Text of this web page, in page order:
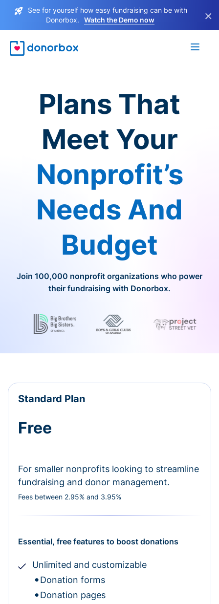
See for yourself how easy fundraising can be with
Donorbox.
Watch the Demo now ×
Plans That
Meet Your
Nonprofit’s
Needs And
Budget
Join 100,000 nonprofit organizations who power
their fundraising with Donorbox.
Standard Plan
Free
For smaller nonprofits looking to streamline
fundraising and donor management.
Fees between 2.95% and 3.95%
Essential, free features to boost donations
Unlimited and customizable
Donation forms
Donation pages